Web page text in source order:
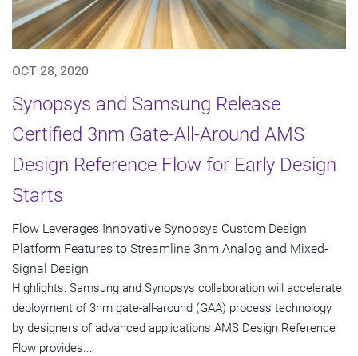
OCT 28, 2020
Synopsys and Samsung Release
Certified 3nm Gate-All-Around AMS
Design Reference Flow for Early Design
Starts
Flow Leverages Innovative Synopsys Custom Design
Platform Features to Streamline 3nm Analog and Mixed-
Signal Design
Highlights: Samsung and Synopsys collaboration will accelerate
deployment of 3nm gate-all-around (GAA) process technology
by designers of advanced applications AMS Design Reference
Flow provides...